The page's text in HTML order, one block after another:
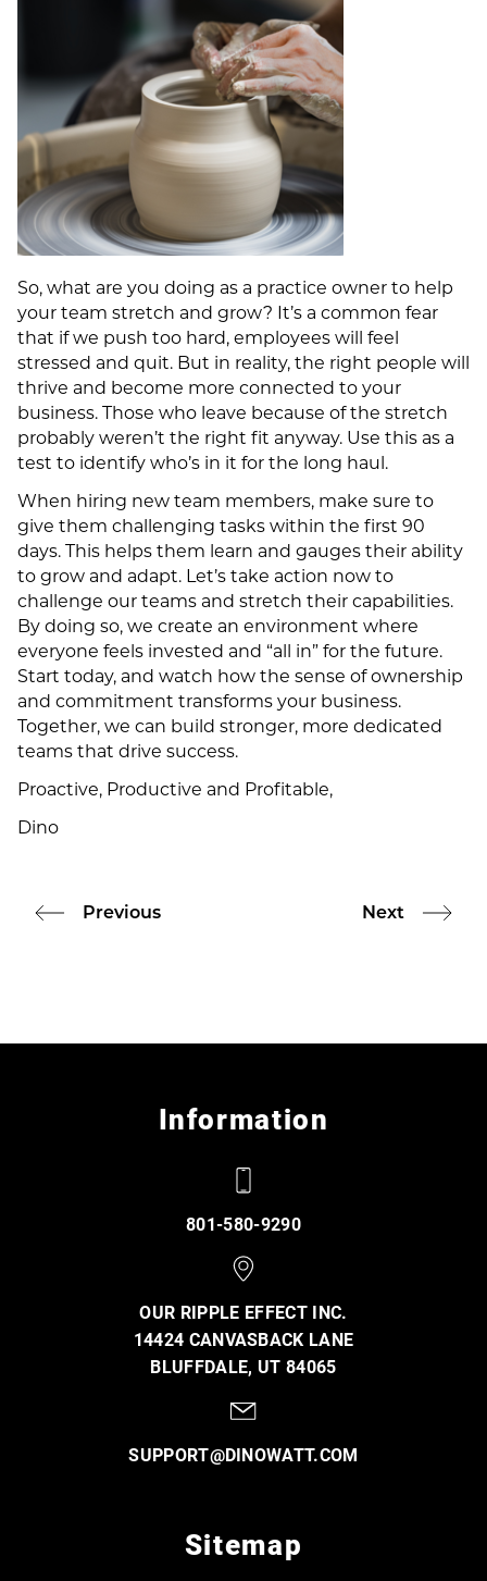
So, what are you doing as a practice owner to help
your team stretch and grow? It’s a common fear
that if we push too hard, employees will feel
stressed and quit. But in reality, the right people will
thrive and become more connected to your
business. Those who leave because of the stretch
probably weren’t the right fit anyway. Use this as a
test to identify who’s in it for the long haul.
When hiring new team members, make sure to
give them challenging tasks within the first 90
days. This helps them learn and gauges their ability
to grow and adapt. Let’s take action now to
challenge our teams and stretch their capabilities.
By doing so, we create an environment where
everyone feels invested and “all in” for the future.
Start today, and watch how the sense of ownership
and commitment transforms your business.
Together, we can build stronger, more dedicated
teams that drive success.
Proactive, Productive and Profitable,
Dino
Previous Next
Information
801-580-9290
OUR RIPPLE EFFECT INC.
14424 CANVASBACK LANE
BLUFFDALE, UT 84065
SUPPORT@DINOWATT.COM
Sitemap